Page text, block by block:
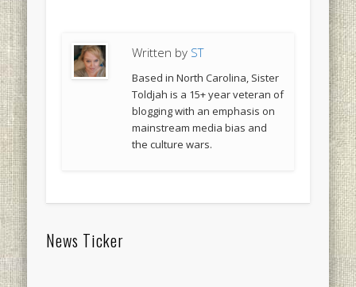
Written by ST
Based in North Carolina, Sister
Toldjah is a 15+ year veteran of
blogging with an emphasis on
mainstream media bias and
the culture wars.
News Ticker